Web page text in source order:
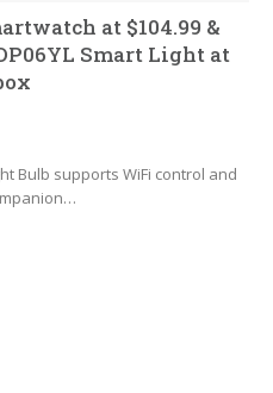
at $104.99 &
Smart Light at
Bulb supports WiFi control and